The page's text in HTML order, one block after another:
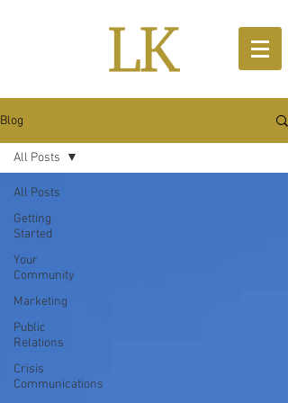
Blog
All Posts
Getting
Started
Your
Community
Marketing
Public
Relations
Crisis
Communications
All Posts